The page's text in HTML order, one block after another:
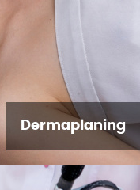
Dermaplaning